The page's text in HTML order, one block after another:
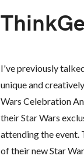
I've previously
unique and
Wars Celebration
their Star Wars
attending the event.
of their new Star